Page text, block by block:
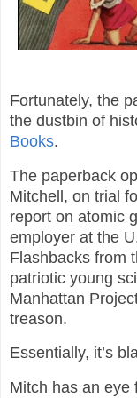
Fortunately, the
the dustbin of
Books.
The paperback
Mitchell, on trial
report on atomic
employer at the
Flashbacks from
patriotic young
Manhattan
treason.
Essentially, it’s
Mitch has an eye